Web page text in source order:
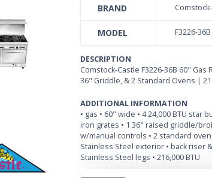
BRAND
MODEL F3226-36B
DESCRIPTION
Comstock-Castle F3226-36B 60"
36" Griddle, & 2 Standard Ovens |
ADDITIONAL INFORMATION
• gas • 60" wide • 4 24,000 BTU star
iron grates • 1 36" raised griddle/
w/manual controls • 2 standard
Stainless Steel exterior • back riser
Stainless Steel legs • 216,000 BTU